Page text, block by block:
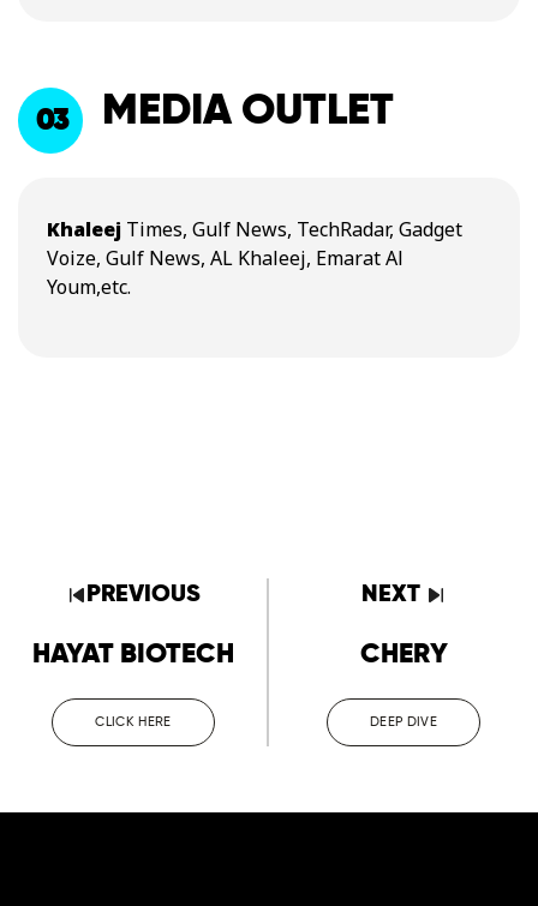
03 MEDIA OUTLET
KhaleejTimes, Gulf News, TechRadar, Gadget
Voize, Gulf News, AL Khaleej, Emarat Al
Youm,etc.
PREVIOUS
HAYAT BIOTECH
CLICK HERE
NEXT
CHERY
DEEP DIVE